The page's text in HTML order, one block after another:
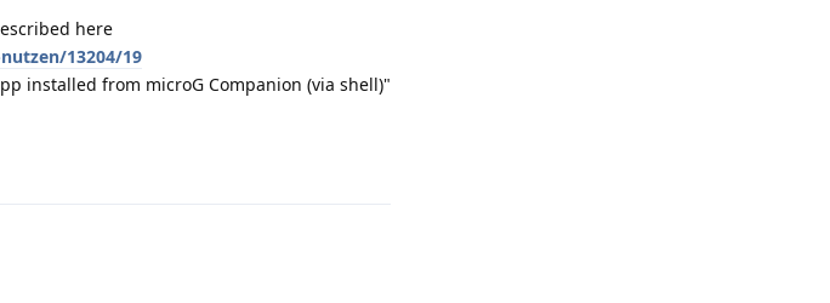
here
13204/19
installed from microG Companion (via shell)"